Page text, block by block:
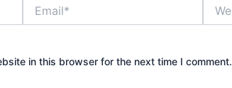
in this browser for the next time I comment.